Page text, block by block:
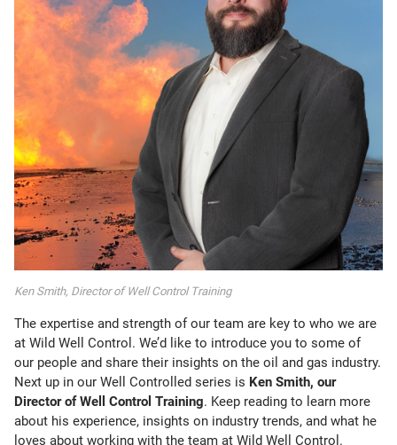
Ken Smith, Director of Well Control Training
The expertise and strength of our team are key to who we are
at Wild Well Control. We’d like to introduce you to some of
our people and share their insights on the oil and gas industry.
Next up in our Well Controlled series is Ken Smith, our
Director of Well Control Training. Keep reading to learn more
about his experience, insights on industry trends, and what he
loves about working with the team at Wild Well Control.